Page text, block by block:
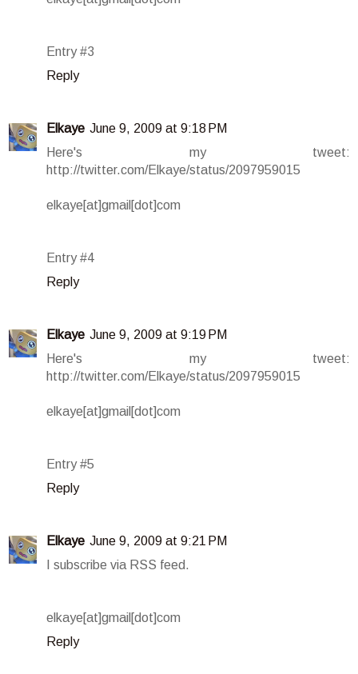
Entry #3
Reply
Elkaye June 9, 2009 at 9:18 PM
Here's my tweet:
http://twitter.com/Elkaye/status/2097959015
elkaye[at]gmail[dot]com
Entry #4
Reply
Elkaye June 9, 2009 at 9:19 PM
Here's my tweet:
http://twitter.com/Elkaye/status/2097959015
elkaye[at]gmail[dot]com
Entry #5
Reply
Elkaye June 9, 2009 at 9:21 PM
I subscribe via RSS feed.
elkaye[at]gmail[dot]com
Reply